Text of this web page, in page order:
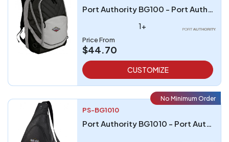
Port Authority BG100 - Port Authority Xcape Computer Backpack
1+
Price From
$44.70
CUSTOMIZE
No Minimum Order
PS-BG1010
Port Authority BG1010 - Port Authority - Honeycomb Sling Pack